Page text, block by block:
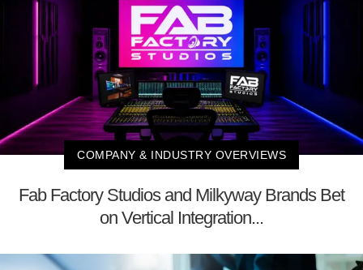
COMPANY & INDUSTRY OVERVIEWS
Fab Factory Studios and Milkyway Brands Bet
on Vertical Integration...